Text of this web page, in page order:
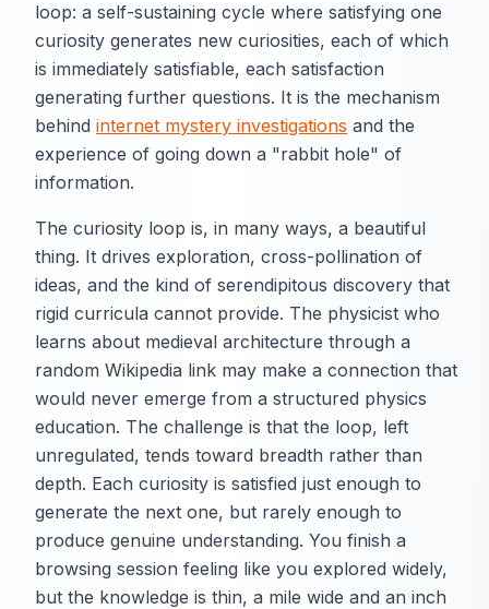
loop: a self-sustaining cycle where satisfying one
curiosity generates new curiosities, each of which
is immediately satisfiable, each satisfaction
generating further questions. It is the mechanism
behind internet mystery investigations and the
experience of going down a "rabbit hole" of
information.
The curiosity loop is, in many ways, a beautiful
thing. It drives exploration, cross-pollination of
ideas, and the kind of serendipitous discovery that
rigid curricula cannot provide. The physicist who
learns about medieval architecture through a
random Wikipedia link may make a connection that
would never emerge from a structured physics
education. The challenge is that the loop, left
unregulated, tends toward breadth rather than
depth. Each curiosity is satisfied just enough to
generate the next one, but rarely enough to
produce genuine understanding. You finish a
browsing session feeling like you explored widely,
but the knowledge is thin, a mile wide and an inch